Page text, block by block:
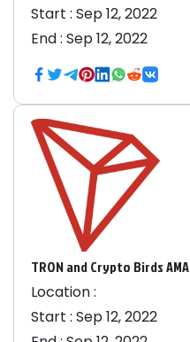
Start : Sep 12, 2022
End : Sep 12, 2022
TRON and Crypto Birds AMA
Location :
Start : Sep 12, 2022